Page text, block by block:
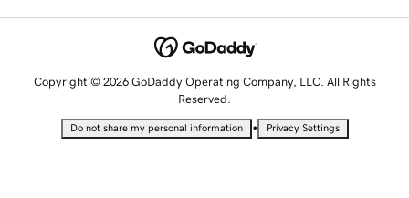
Copyright © 2026 GoDaddy Operating Company, LLC. All Rights
Reserved.
Do not share my personal information • Privacy Settings